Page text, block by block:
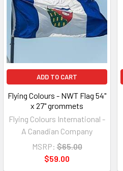
ADD TO CART
Flying Colours - NWT Flag 54"
x 27" grommets
Flying Colours International -
A Canadian Company
MSRP: $65.00
$59.00